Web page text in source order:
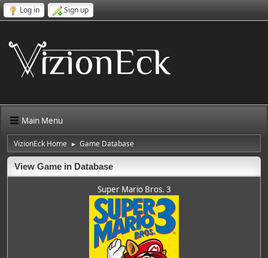
Log in Sign up
Main Menu
VizionEck Home ► Game Database
View Game in Database
Super Mario Bros. 3